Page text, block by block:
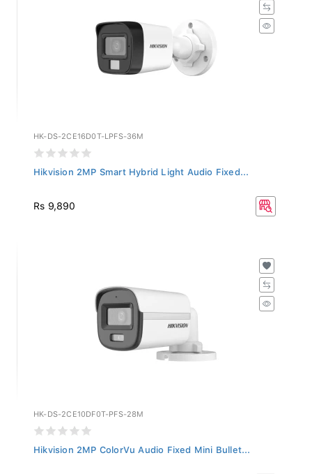
HK-DS-2CE16D0T-LPFS-36M
Hikvision 2MP Smart Hybrid Light Audio Fixed...
Rs 9,890
HK-DS-2CE10DF0T-PFS-28M
Hikvision 2MP ColorVu Audio Fixed Mini Bullet...